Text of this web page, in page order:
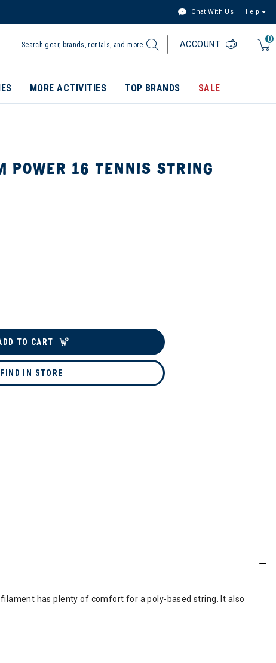
Chat With Us Help
0
ACCOUNT
MORE ACTIVITIES TOP BRANDS SALE
POWER 16 TENNIS STRING
TO CART
FIND IN STORE
has plenty of comfort for a poly-based string. It also